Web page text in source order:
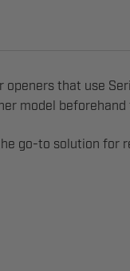
that use
model
go-to solution for